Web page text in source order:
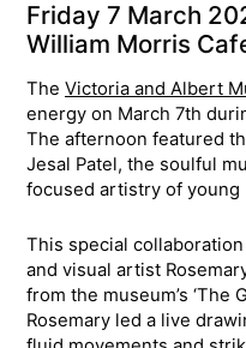
Friday 7 March
William Morris
The Victoria and Albert
energy on March 7th
The afternoon featured
Jesal Patel, the soulful
focused artistry of young
This special
and visual artist
from the museum’s ‘The
Rosemary led a live